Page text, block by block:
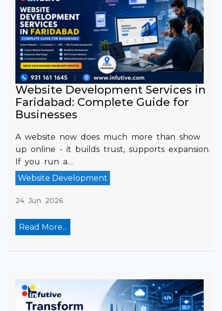
Website Development Services in
Faridabad: Complete Guide for
Businesses
A website now does much more than show
up online - it builds trust, supports expansion.
If you run a…
Website Development
24 Jun 2026
Read More...